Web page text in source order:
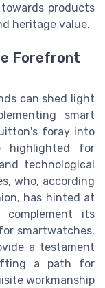
products
heritage value.
Forefront
can shed light
smart
foray into
highlighted for
technological
who, according
has hinted at
complement its
smartwatches.
a testament
a path for
workmanship